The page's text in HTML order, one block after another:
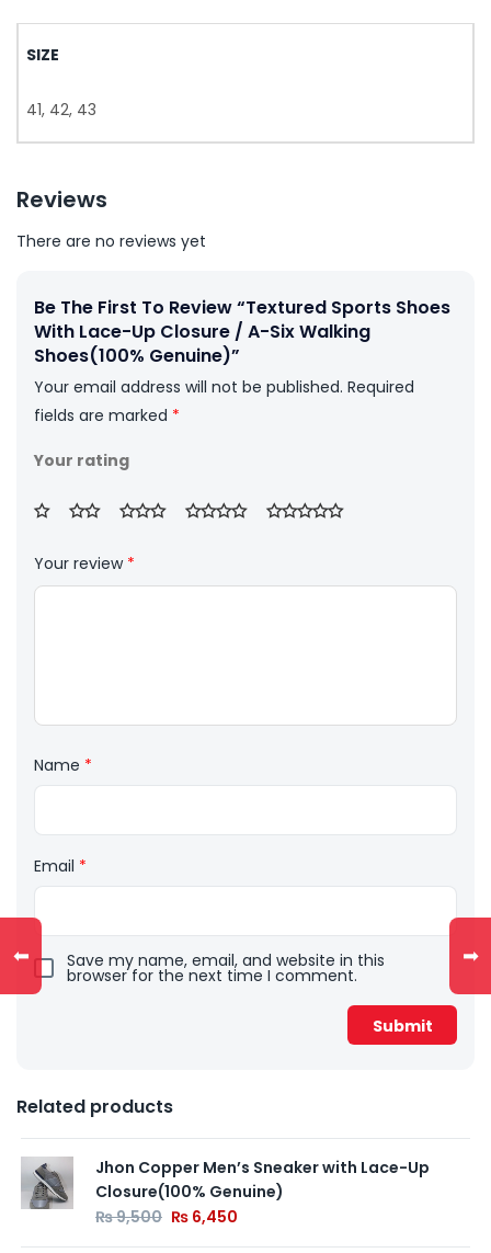
SIZE
41, 42, 43
Reviews
There are no reviews yet
Be The First To Review “Textured Sports Shoes
With Lace-Up Closure / A-Six Walking
Shoes(100% Genuine)”
Your email address will not be published. Required
fields are marked *
Your rating
Your review *
Name *
Email *
Save my name, email, and website in this
browser for the next time I comment.
Related products
Jhon Copper Men’s Sneaker with Lace-Up
Closure(100% Genuine)
₨9,500 ₨ 6,450
⬅ ➡